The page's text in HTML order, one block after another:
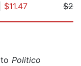
$11.47
Politico